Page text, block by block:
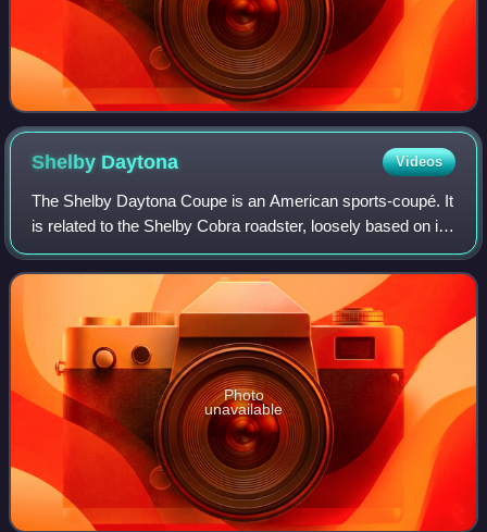
Shelby Daytona Videos
The Shelby Daytona Coupe is an American sports-coupé. It
is related to the Shelby Cobra roadster, loosely based on its
chassis and drive-train developed and built as an advanced
evolution. It was engi
Photo
unavailable